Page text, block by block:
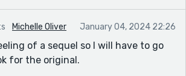
Michelle Oliver January 04, 2024 22:26
of a sequel so I will have to go
for the original.